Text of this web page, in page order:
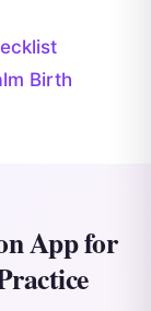
Birth
App for